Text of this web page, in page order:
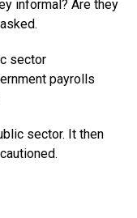
informal? Are they
sector
payrolls
sector. It then